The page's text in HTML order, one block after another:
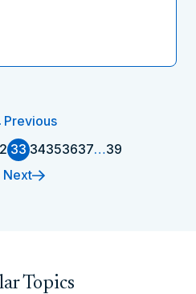
Previous
33 34353637…39
Next
Topics